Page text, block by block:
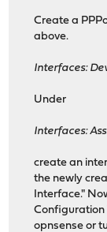
Create a
above.
Interfaces:
Under
Interfaces:
create an
the newly
Interface."
Configuration
opnsense or